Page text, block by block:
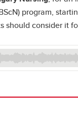
program,
should consider it